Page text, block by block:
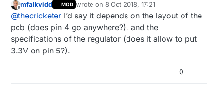
regulator. Both are 5 pin and the input on both
is the same pin (pin number 1). 2, 3 and 4 are
also unused on the 5v with the output on pin
output pin is 4 and 5 is unused. In this case
can you just jumper pin 4 and 5 with a small
but on the PCB that is where the output needs
Offline
mfalkvidd MOD wrote on8 Oct 2018, 17:21
last edited by
@thecricketer I’d say it depends on the layout of the
pcb (does pin 4 go anywhere?), and the
specifications of the regulator (does it allow to put
3.3V on pin 5?).
0